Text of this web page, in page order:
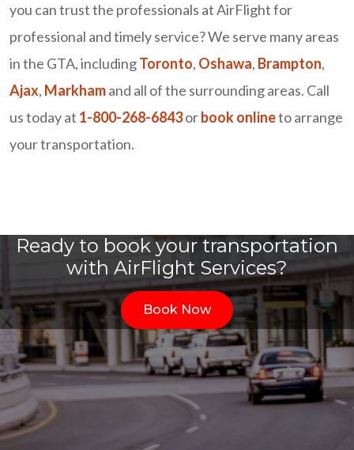
you can trust the professionals at AirFlight for
professional and timely service? We serve many areas
in the GTA, includingToronto, Oshawa, Brampton,
Ajax, Markhamand all of the surrounding areas. Call
us today at 1-800-268-6843orbook onlineto arrange
your transportation.
Ready to book your transportation
with AirFlight Services?
Book Now